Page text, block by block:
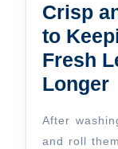
Crisp
to
Fresh
Longer
After
and roll